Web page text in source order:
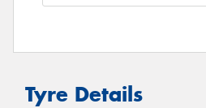
Tyre Details